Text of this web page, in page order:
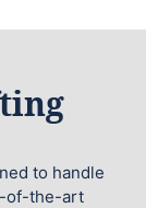
to handle
of-the-art